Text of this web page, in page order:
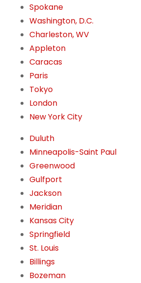
Spokane
Washington, D.C.
Charleston, WV
Appleton
Caracas
Paris
Tokyo
London
New York City
Duluth
Minneapolis-Saint Paul
Greenwood
Gulfport
Jackson
Meridian
Kansas City
Springfield
St. Louis
Billings
Bozeman